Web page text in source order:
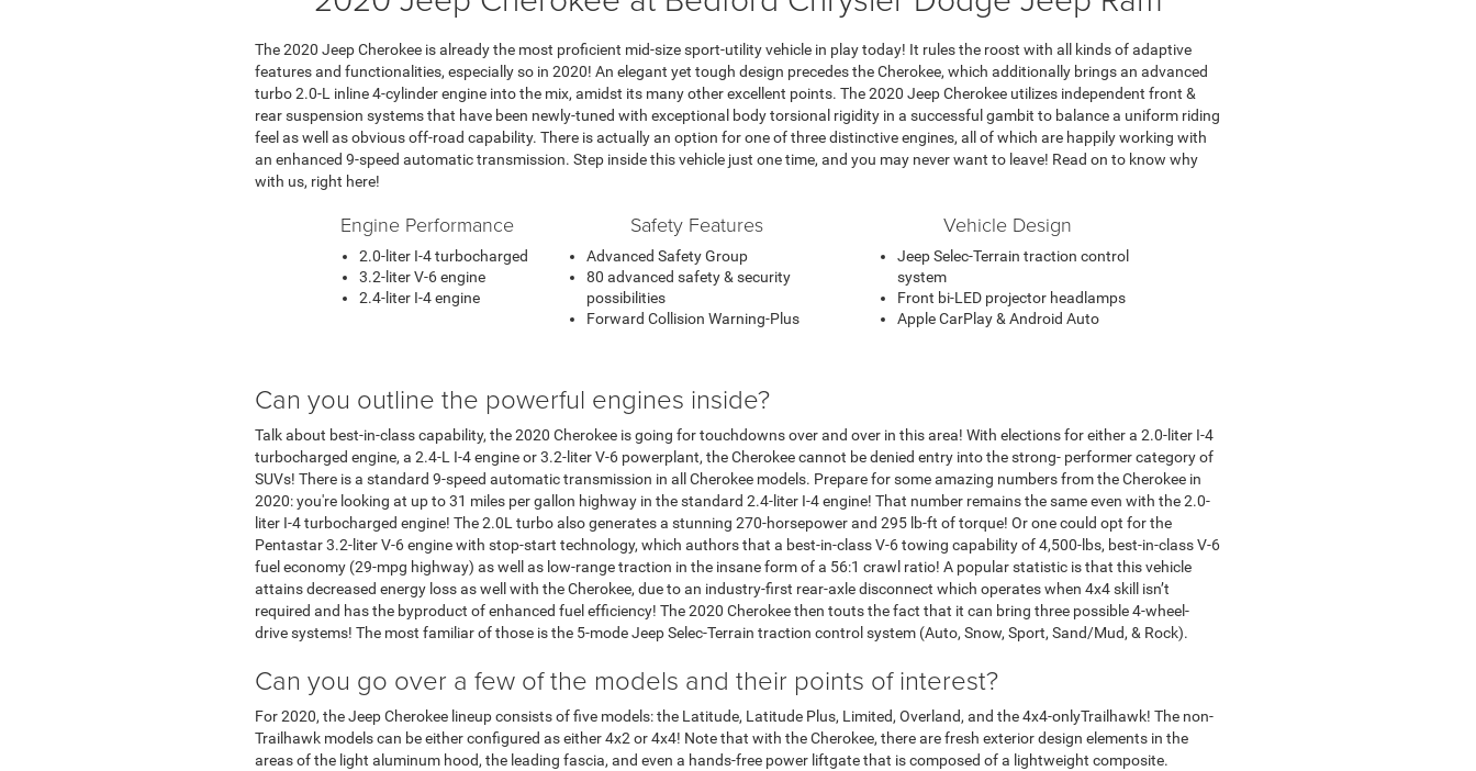
The 2020 Jeep Cherokee is already the most proficient mid-size sport-utility vehicle in play today! It rules the roost with all kinds of adaptive
features and functionalities, especially so in 2020! An elegant yet tough design precedes the Cherokee, which additionally brings an advanced
turbo 2.0-L inline 4-cylinder engine into the mix, amidst its many other excellent points. The 2020 Jeep Cherokee utilizes independent front &
rear suspension systems that have been newly-tuned with exceptional body torsional rigidity in a successful gambit to balance a uniform riding
feel as well as obvious off-road capability. There is actually an option for one of three distinctive engines, all of which are happily working with
an enhanced 9-speed automatic transmission. Step inside this vehicle just one time, and you may never want to leave! Read on to know why
with us, right here!
Engine Performance
2.0-liter I-4 turbocharged
3.2-liter V-6 engine
2.4-liter I-4 engine
Safety Features
Advanced Safety Group
80 advanced safety & security
possibilities
Forward Collision Warning-Plus
Vehicle Design
Jeep Selec-Terrain traction control
system
Front bi-LED projector headlamps
Apple CarPlay & Android Auto
Can you outline the powerful engines inside?
Talk about best-in-class capability, the 2020 Cherokee is going for touchdowns over and over in this area! With elections for either a 2.0-liter I-4
turbocharged engine, a 2.4-L I-4 engine or 3.2-liter V-6 powerplant, the Cherokee cannot be denied entry into the strong- performer category of
SUVs! There is a standard 9-speed automatic transmission in all Cherokee models. Prepare for some amazing numbers from the Cherokee in
2020: you're looking at up to 31 miles per gallon highway in the standard 2.4-liter I-4 engine! That number remains the same even with the 2.0-
liter I-4 turbocharged engine! The 2.0L turbo also generates a stunning 270-horsepower and 295 lb-ft of torque! Or one could opt for the
Pentastar 3.2-liter V-6 engine with stop-start technology, which authors that a best-in-class V-6 towing capability of 4,500-lbs, best-in-class V-6
fuel economy (29-mpg highway) as well as low-range traction in the insane form of a 56:1 crawl ratio! A popular statistic is that this vehicle
attains decreased energy loss as well with the Cherokee, due to an industry-first rear-axle disconnect which operates when 4x4 skill isn’t
required and has the byproduct of enhanced fuel efficiency! The 2020 Cherokee then touts the fact that it can bring three possible 4-wheel-
drive systems! The most familiar of those is the 5-mode Jeep Selec-Terrain traction control system (Auto, Snow, Sport, Sand/Mud, & Rock).
Can you go over a few of the models and their points of interest?
For 2020, the Jeep Cherokee lineup consists of five models: the Latitude, Latitude Plus, Limited, Overland, and the 4x4-onlyTrailhawk! The non-
Trailhawk models can be either configured as either 4x2 or 4x4! Note that with the Cherokee, there are fresh exterior design elements in the
areas of the light aluminum hood, the leading fascia, and even a hands-free power liftgate that is composed of a lightweight composite.